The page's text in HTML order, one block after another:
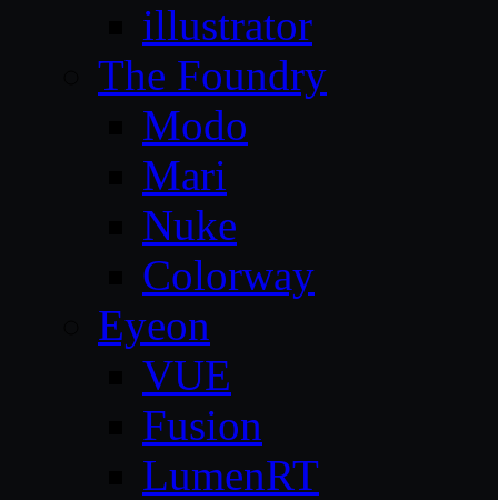
illustrator
The Foundry
Modo
Mari
Nuke
Colorway
Eyeon
VUE
Fusion
LumenRT